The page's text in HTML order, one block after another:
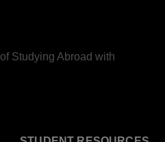
Studying Abroad with